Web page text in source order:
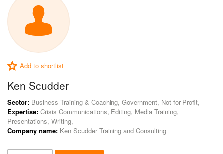
Add to shortlist
Ken Scudder
Sector: Business Training & Coaching, Government, Not-for-Profit,
Expertise: Crisis Communications, Editing, Media Training,
Presentations, Writing,
Company name: Ken Scudder Training and Consulting